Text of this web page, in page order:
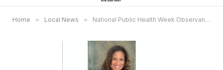
Home » Local News » National Public Health Week Observance reveals pandemic challenges for DeKalb Health officials